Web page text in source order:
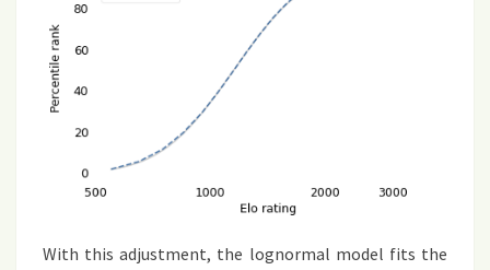
With this adjustment, the lognormal model fits the